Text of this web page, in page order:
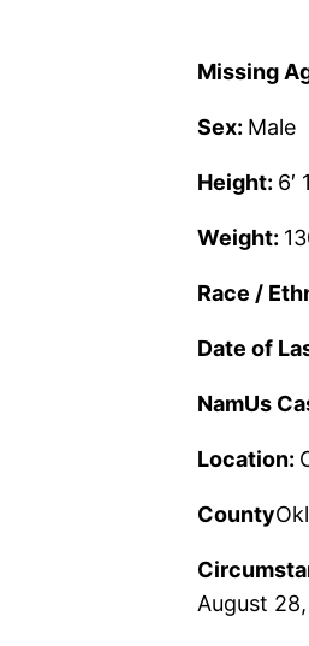
Missing
Sex: Male
Height: 6′
Weight:
Race /
Date of
NamUs
Location:
County
August